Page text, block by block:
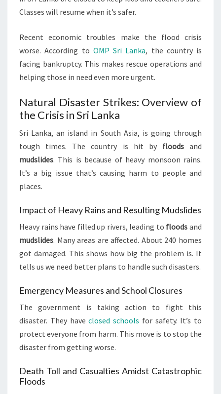
Classes will resume when it’s safer.
Recent economic troubles make the flood crisis
worse. According to OMP Sri Lanka, the country is
facing bankruptcy. This makes rescue operations and
helping those in need even more urgent.
Natural Disaster Strikes: Overview of
the Crisis in Sri Lanka
Sri Lanka, an island in South Asia, is going through
tough times. The country is hit by floodsand
mudslides. This is because of heavy monsoon rains.
It’s a big issue that’s causing harm to people and
places.
Impact of Heavy Rains and Resulting Mudslides
Heavy rains have filled up rivers, leading to floods and
mudslides. Many areas are affected. About 240 homes
got damaged. This shows how big the problem is. It
tells us we need better plans to handle such disasters.
Emergency Measures and School Closures
The government is taking action to fight this
disaster. They haveclosed schools for safety. It’s to
protect everyone from harm. This move is to stop the
disaster from getting worse.
Death Toll and Casualties Amidst Catastrophic
Floods